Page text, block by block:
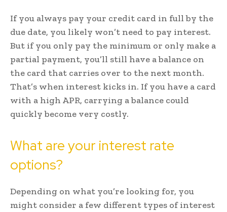
If you always pay your credit card in full by the
due date, you likely won’t need to pay interest.
But if you only pay the minimum or only make a
partial payment, you’ll still have a balance on
the card that carries over to the next month.
That’s when interest kicks in. If you have a card
with a high APR, carrying a balance could
quickly become very costly.
What are your interest rate
options?
Depending on what you’re looking for, you
might consider a few different types of interest